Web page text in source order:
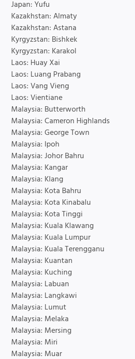
Japan: Yufu
Kazakhstan: Almaty
Kazakhstan: Astana
Kyrgyzstan: Bishkek
Kyrgyzstan: Karakol
Laos: Huay Xai
Laos: Luang Prabang
Laos: Vang Vieng
Laos: Vientiane
Malaysia: Butterworth
Malaysia: Cameron Highlands
Malaysia: George Town
Malaysia: Ipoh
Malaysia: Johor Bahru
Malaysia: Kangar
Malaysia: Klang
Malaysia: Kota Bahru
Malaysia: Kota Kinabalu
Malaysia: Kota Tinggi
Malaysia: Kuala Klawang
Malaysia: Kuala Lumpur
Malaysia: Kuala Terengganu
Malaysia: Kuantan
Malaysia: Kuching
Malaysia: Labuan
Malaysia: Langkawi
Malaysia: Lumut
Malaysia: Melaka
Malaysia: Mersing
Malaysia: Miri
Malaysia: Muar